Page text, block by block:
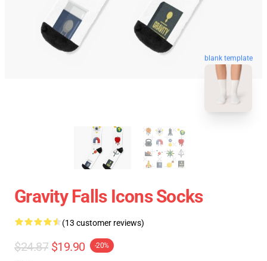
blank template
Gravity Falls Icons Socks
(13 customer reviews)
$24.87 $19.90 -20%